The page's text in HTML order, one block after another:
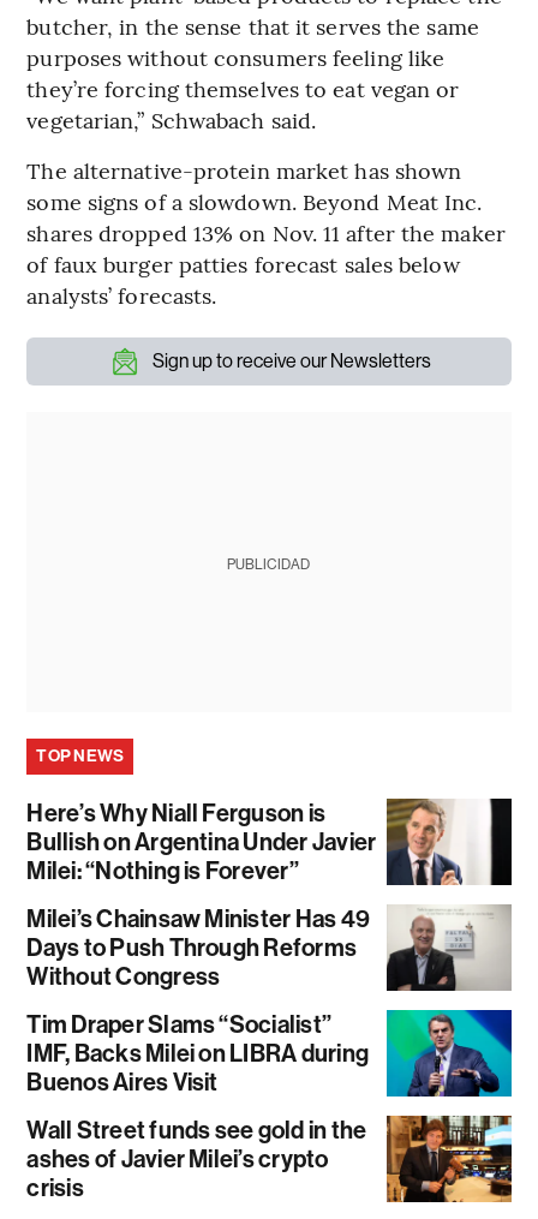
butcher, in the sense that it serves the same
purposes without consumers feeling like
they’re forcing themselves to eat vegan or
vegetarian,” Schwabach said.
The alternative-protein market has shown
some signs of a slowdown. Beyond Meat Inc.
shares dropped 13% on Nov. 11 after the maker
of faux burger patties forecast sales below
analysts’ forecasts.
Sign up to receive our Newsletters
PUBLICIDAD
TOP NEWS
Here’s Why Niall Ferguson is
Bullish on Argentina Under Javier
Milei: “Nothing is Forever”
Milei’s Chainsaw Minister Has 49
Days to Push Through Reforms
Without Congress
Tim Draper Slams “Socialist”
IMF, Backs Milei on LIBRA during
Buenos Aires Visit
Wall Street funds see gold in the
ashes of Javier Milei’s crypto
crisis